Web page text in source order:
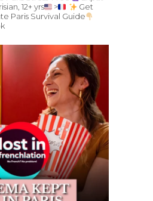
12+ yrs
>
Get
Paris Survival Guide